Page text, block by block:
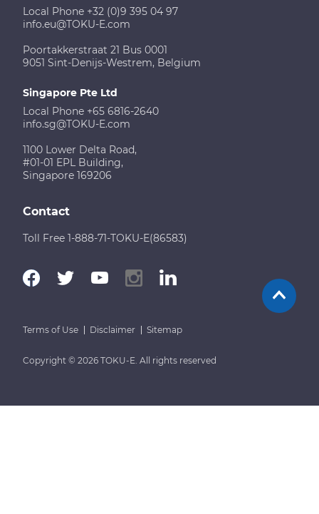
Local Phone +32 (0)9 395 04 97
info.eu@TOKU-E.com
Poortakkerstraat 21 Bus 0001
9051 Sint-Denijs-Westrem, Belgium
Singapore Pte Ltd
Local Phone +65 6816-2640
info.sg@TOKU-E.com
1100 Lower Delta Road,
#01-01 EPL Building,
Singapore 169206
Contact
Toll Free 1-888-71-TOKU-E(86583)
Terms of Use Disclaimer Sitemap
Copyright © 2026 TOKU-E. All rights reserved